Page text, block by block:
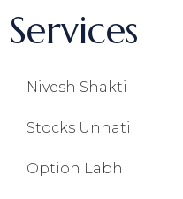
Services
Nivesh Shakti
Stocks Unnati
Option Labh